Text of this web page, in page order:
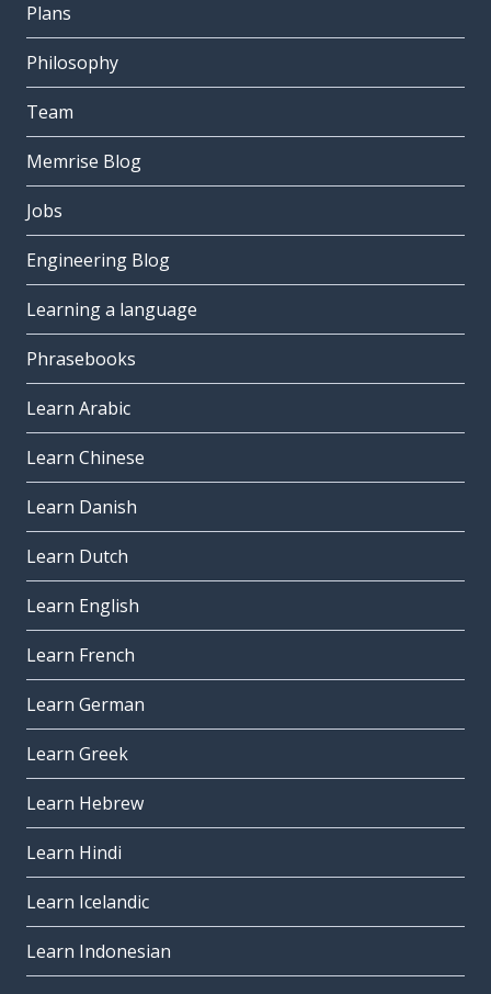
Plans
Philosophy
Team
Memrise Blog
Jobs
Engineering Blog
Learning a language
Phrasebooks
Learn Arabic
Learn Chinese
Learn Danish
Learn Dutch
Learn English
Learn French
Learn German
Learn Greek
Learn Hebrew
Learn Hindi
Learn Icelandic
Learn Indonesian